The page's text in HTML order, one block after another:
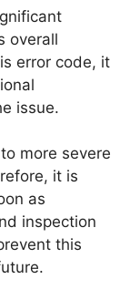
overall
error code, it
issue.
more severe
it is
as
inspection
this